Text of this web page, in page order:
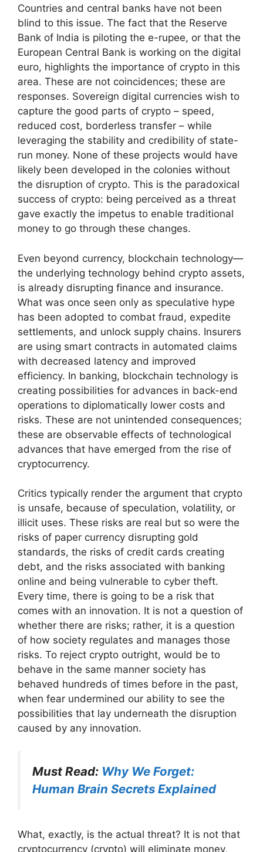
Countries and central banks have not been
blind to this issue. The fact that the Reserve
Bank of India is piloting the e-rupee, or that the
European Central Bank is working on the digital
euro, highlights the importance of crypto in this
area. These are not coincidences; these are
responses. Sovereign digital currencies wish to
capture the good parts of crypto – speed,
reduced cost, borderless transfer – while
leveraging the stability and credibility of state-
run money. None of these projects would have
likely been developed in the colonies without
the disruption of crypto. This is the paradoxical
success of crypto: being perceived as a threat
gave exactly the impetus to enable traditional
money to go through these changes.
Even beyond currency, blockchain technology—
the underlying technology behind crypto assets,
is already disrupting finance and insurance.
What was once seen only as speculative hype
has been adopted to combat fraud, expedite
settlements, and unlock supply chains. Insurers
are using smart contracts in automated claims
with decreased latency and improved
efficiency. In banking, blockchain technology is
creating possibilities for advances in back-end
operations to diplomatically lower costs and
risks. These are not unintended consequences;
these are observable effects of technological
advances that have emerged from the rise of
cryptocurrency.
Critics typically render the argument that crypto
is unsafe, because of speculation, volatility, or
illicit uses. These risks are real but so were the
risks of paper currency disrupting gold
standards, the risks of credit cards creating
debt, and the risks associated with banking
online and being vulnerable to cyber theft.
Every time, there is going to be a risk that
comes with an innovation. It is not a question of
whether there are risks; rather, it is a question
of how society regulates and manages those
risks. To reject crypto outright, would be to
behave in the same manner society has
behaved hundreds of times before in the past,
when fear undermined our ability to see the
possibilities that lay underneath the disruption
caused by any innovation.
Must Read: Why We Forget:
Human Brain Secrets Explained
What, exactly, is the actual threat? It is not that
cryptocurrency (crypto) will eliminate money,